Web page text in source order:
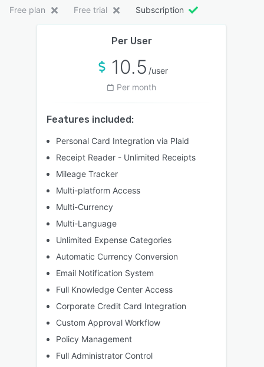
Free plan Free trial Subscription
Per User
10.5 /user
Per month
Features included:
Personal Card Integration via Plaid
Receipt Reader - Unlimited Receipts
Mileage Tracker
Multi-platform Access
Multi-Currency
Multi-Language
Unlimited Expense Categories
Automatic Currency Conversion
Email Notification System
Full Knowledge Center Access
Corporate Credit Card Integration
Custom Approval Workflow
Policy Management
Full Administrator Control